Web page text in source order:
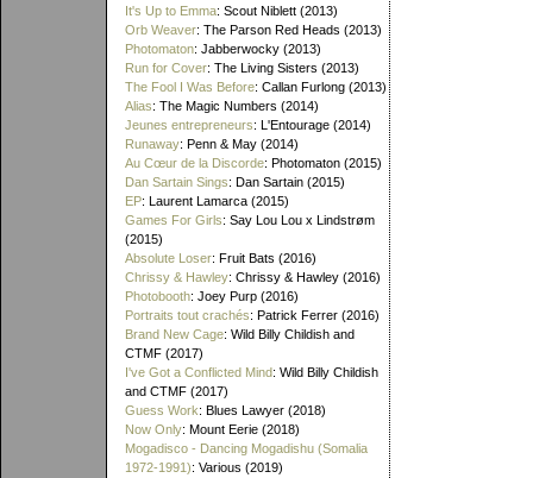
It's Up to Emma: Scout Niblett (2013)
Orb Weaver: The Parson Red Heads (2013)
Photomaton: Jabberwocky (2013)
Run for Cover: The Living Sisters (2013)
The Fool I Was Before: Callan Furlong (2013)
Alias: The Magic Numbers (2014)
Jeunes entrepreneurs: L'Entourage (2014)
Runaway: Penn & May (2014)
Au Cœur de la Discorde: Photomaton (2015)
Dan Sartain Sings: Dan Sartain (2015)
EP: Laurent Lamarca (2015)
Games For Girls: Say Lou Lou x Lindstrøm
(2015)
Absolute Loser: Fruit Bats (2016)
Chrissy & Hawley: Chrissy & Hawley (2016)
Photobooth: Joey Purp (2016)
Portraits tout crachés: Patrick Ferrer (2016)
Brand New Cage: Wild Billy Childish and
CTMF (2017)
I've Got a Conflicted Mind: Wild Billy Childish
and CTMF (2017)
Guess Work: Blues Lawyer (2018)
Now Only: Mount Eerie (2018)
Mogadisco - Dancing Mogadishu (Somalia
1972​-​1991): Various (2019)